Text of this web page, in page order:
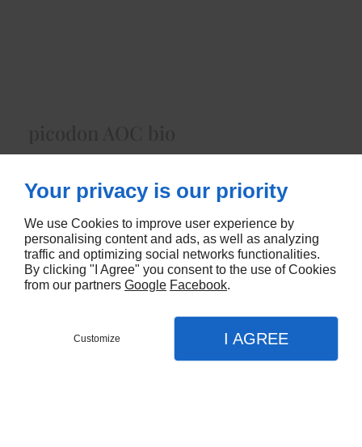
5290
CONTACTEZ-NOUS
Your privacy is our priority
We use Cookies to improve user experience by
personalising content and ads, as well as analyzing
traffic and optimizing social networks functionalities.
By clicking "I Agree" you consent to the use of Cookies
from our partners Google Facebook.
Customize I AGREE